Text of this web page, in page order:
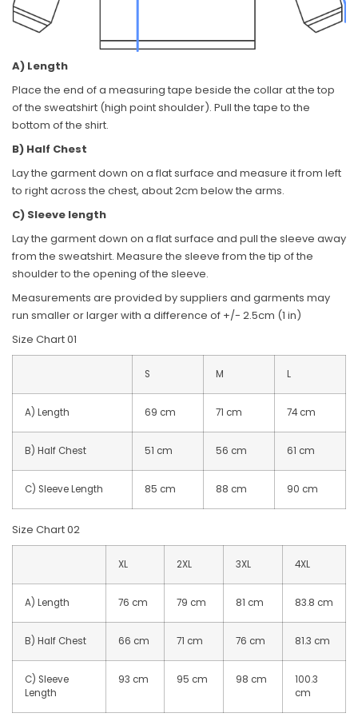
A) Length
Place the end of a measuring tape beside the collar at the top
of the sweatshirt (high point shoulder). Pull the tape to the
bottom of the shirt.
B) Half Chest
Lay the garment down on a flat surface and measure it from left
to right across the chest, about 2cm below the arms.
C) Sleeve length
Lay the garment down on a flat surface and pull the sleeve away
from the sweatshirt. Measure the sleeve from the tip of the
shoulder to the opening of the sleeve.
Measurements are provided by suppliers and garments may
run smaller or larger with a difference of +/- 2.5cm (1 in)
Size Chart 01
S M L
A) Length 69 cm 71 cm 74 cm
B) Half Chest 51 cm 56 cm 61 cm
C) Sleeve Length 85 cm 88 cm 90 cm
Size Chart 02
XL 2XL 3XL 4XL
A) Length 76 cm 79 cm 81 cm 83.8 cm
B) Half Chest 66 cm 71 cm 76 cm 81.3 cm
C) Sleeve
Length
93 cm 95 cm 98 cm
100.3
cm